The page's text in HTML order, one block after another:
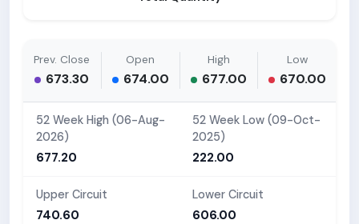
Prev. Close
673.30
Open
674.00
High
677.00
Low
670.00
52 Week High (06-Aug-
2026)
677.20
52 Week Low (09-Oct-
2025)
222.00
Upper Circuit
740.60
Lower Circuit
606.00